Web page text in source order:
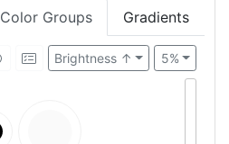
Color Groups Gradients
5%
Brightness ↑